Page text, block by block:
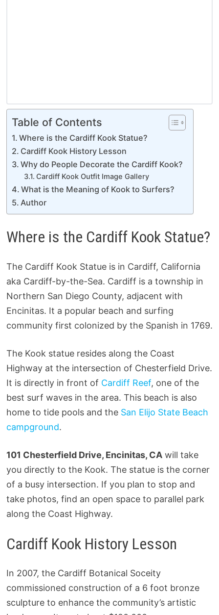
Table of Contents
Where is the Cardiff Kook Statue?
Cardiff Kook History Lesson
Why do People Decorate the Cardiff Kook?
Cardiff Kook Outfit Image Gallery
What is the Meaning of Kook to Surfers?
Author
Where is the Cardiff Kook Statue?
The Cardiff Kook Statue is in Cardiff, California
aka Cardiff-by-the-Sea. Cardiff is a township in
Northern San Diego County, adjacent with
Encinitas. It a popular beach and surfing
community first colonized by the Spanish in 1769.
The Kook statue resides along the Coast
Highway at the intersection of Chesterfield Drive.
It is directly in front of Cardiff Reef, one of the
best surf waves in the area. This beach is also
home to tide pools and the San Elijo State Beach
campground.
101 Chesterfield Drive, Encinitas, CAwill take
you directly to the Kook. The statue is the corner
of a busy intersection. If you plan to stop and
take photos, find an open space to parallel park
along the Coast Highway.
Cardiff Kook History Lesson
In 2007, the Cardiff Botanical Soceity
commissioned construction of a 6 foot bronze
sculpture to enhance the community’s artistic